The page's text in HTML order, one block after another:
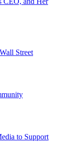
Street
to Support